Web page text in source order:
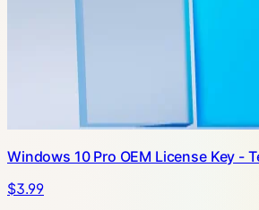
Windows 10 Pro OEM License Key -
$3.99